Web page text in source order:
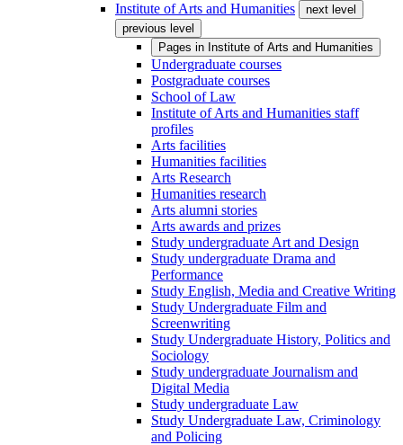
Institute of Arts and Humanities
next level
previous level
Pages in Institute of Arts and Humanities
Undergraduate courses
Postgraduate courses
School of Law
Institute of Arts and Humanities staff
profiles
Arts facilities
Humanities facilities
Arts Research
Humanities research
Arts alumni stories
Arts awards and prizes
Study undergraduate Art and Design
Study undergraduate Drama and
Performance
Study English, Media and Creative Writing
Study Undergraduate Film and
Screenwriting
Study Undergraduate History, Politics and
Sociology
Study undergraduate Journalism and
Digital Media
Study undergraduate Law
Study Undergraduate Law, Criminology
and Policing